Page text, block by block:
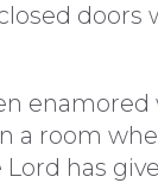
doors
a room
has